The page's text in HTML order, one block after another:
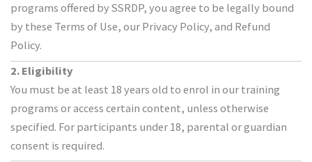
programs offered by SSRDP, you agree to be legally bound
by these Terms of Use, our Privacy Policy, and Refund
Policy.
2. Eligibility
You must be at least 18 years old to enrol in our training
programs or access certain content, unless otherwise
specified. For participants under 18, parental or guardian
consent is required.